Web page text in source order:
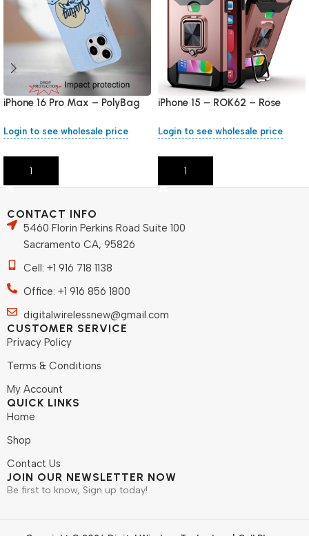
iPhone 16 Pro Max – PolyBag
Login to see wholesale price
Add To Cart
iPhone 15 – ROK62 – Rose
Login to see wholesale price
Add To Cart
CONTACT INFO
5460 Florin Perkins Road Suite 100
Sacramento CA, 95826
Cell: +1 916 718 1138
Office: +1 916 856 1800
digitalwirelessnew@gmail.com
CUSTOMER SERVICE
Privacy Policy
Terms & Conditions
My Account
QUICK LINKS
Home
Shop
Contact Us
JOIN OUR NEWSLETTER NOW
Be first to know, Sign up today!